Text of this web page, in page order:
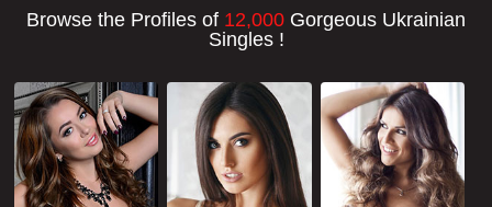
Browse the Profiles of 12,000 Gorgeous Ukrainian
Singles !